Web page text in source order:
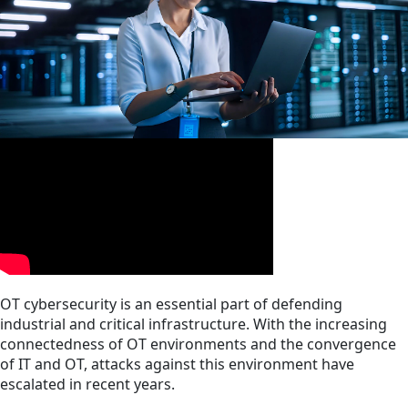
OT cybersecurity is an essential part of defending
industrial and critical infrastructure. With the increasing
connectedness of OT environments and the convergence
of IT and OT, attacks against this environment have
escalated in recent years.